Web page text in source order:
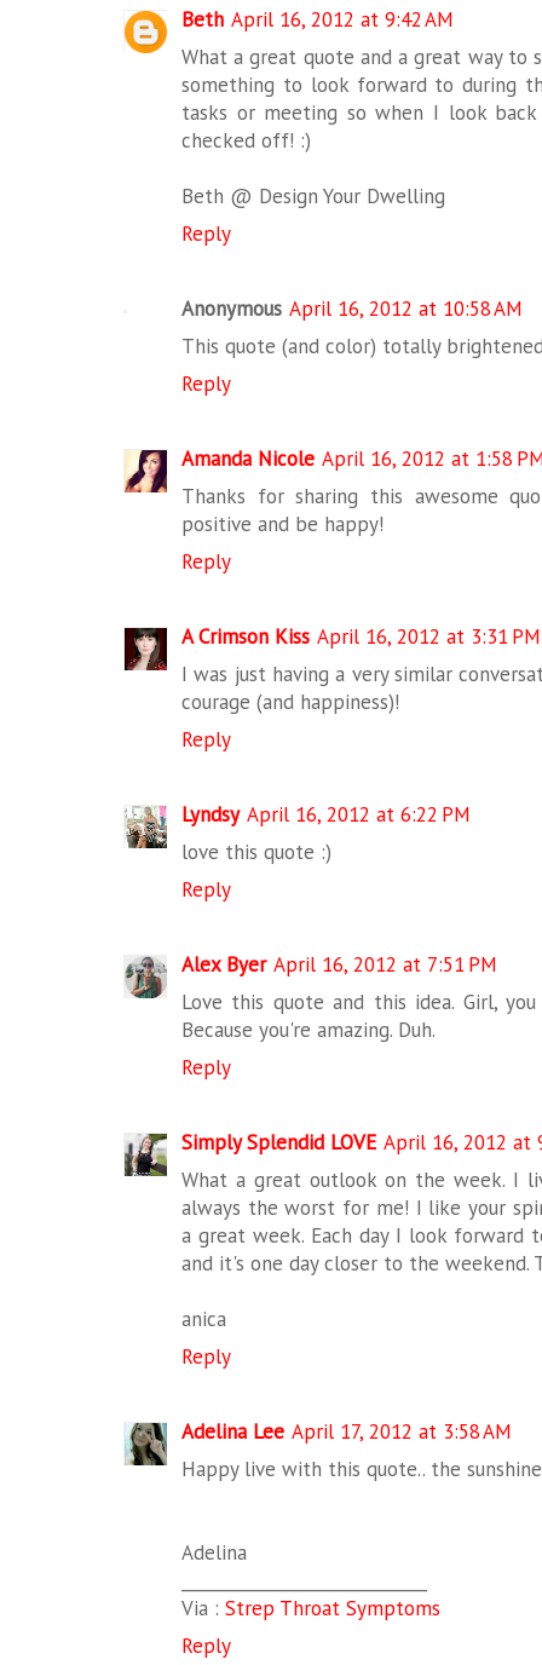
Beth April 16, 2012 at 9:42 AM
What a great quote and a great way
something to look forward to during
tasks or meeting so when I look
checked off! :)
Beth @ Design Your Dwelling
Reply
Anonymous April 16, 2012 at 10:58 AM
This quote (and color) totally
Reply
Amanda Nicole April 16, 2012 at 1:58
Thanks for sharing this awesome
positive and be happy!
Reply
A Crimson Kiss April 16, 2012 at 3:31 PM
I was just having a very similar
courage (and happiness)!
Reply
Lyndsy April 16, 2012 at 6:22 PM
love this quote :)
Reply
Alex Byer April 16, 2012 at 7:51 PM
Love this quote and this idea. Girl,
Because you're amazing. Duh.
Reply
Simply Splendid LOVE April 16, 2012 at
What a great outlook on the week. I
always the worst for me! I like your
a great week. Each day I look forward
and it's one day closer to the
anica
Reply
Adelina Lee April 17, 2012 at 3:58 AM
Happy live with this quote.. the
Adelina
Via : Strep Throat Symptoms
Reply